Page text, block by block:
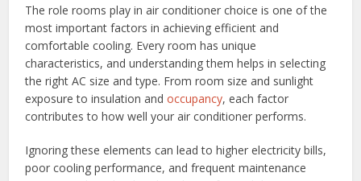
The role rooms play in air conditioner choice is one of the
most important factors in achieving efficient and
comfortable cooling. Every room has unique
characteristics, and understanding them helps in selecting
the right AC size and type. From room size and sunlight
exposure to insulation andoccupancy, each factor
contributes to how well your air conditioner performs.
Ignoring these elements can lead to higher electricity bills,
poor cooling performance, and frequent maintenance